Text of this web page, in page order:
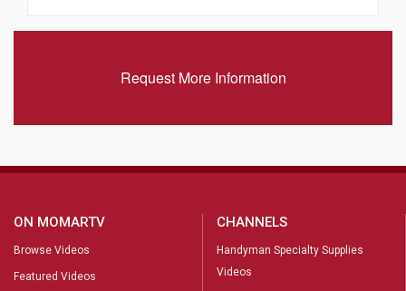
Request More Information
ON MOMARTV
Browse Videos
Featured Videos
CHANNELS
Handyman Specialty Supplies
Videos